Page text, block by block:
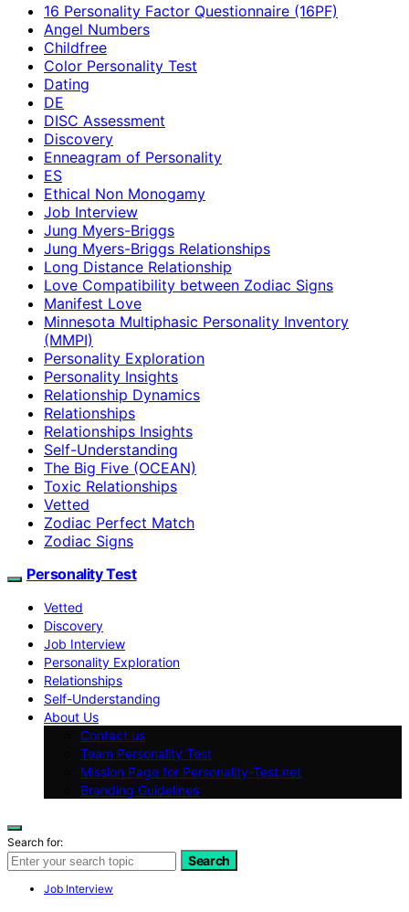
16 Personality Factor Questionnaire (16PF)
Angel Numbers
Childfree
Color Personality Test
Dating
DE
DISC Assessment
Discovery
Enneagram of Personality
ES
Ethical Non Monogamy
Job Interview
Jung Myers-Briggs
Jung Myers-Briggs Relationships
Long Distance Relationship
Love Compatibility between Zodiac Signs
Manifest Love
Minnesota Multiphasic Personality Inventory
(MMPI)
Personality Exploration
Personality Insights
Relationship Dynamics
Relationships
Relationships Insights
Self-Understanding
The Big Five (OCEAN)
Toxic Relationships
Vetted
Zodiac Perfect Match
Zodiac Signs
Personality Test
Vetted
Discovery
Job Interview
Personality Exploration
Relationships
Self-Understanding
About Us
Contact us
Team Personality Test
Mission Page for Personality-Test.net
Branding Guidelines
Search for:
Search
Job Interview